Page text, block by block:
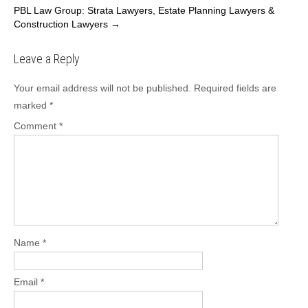
b
o
k
d
n
PBL Law Group: Strata Lawyers, Estate Planning Lawyers &
Construction Lawyers →
Leave a Reply
Your email address will not be published.
Required fields are
marked *
Comment *
Name *
Email *